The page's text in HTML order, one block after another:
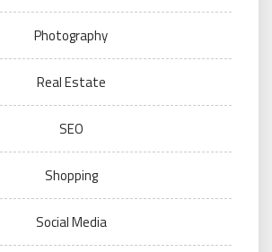
Photography
Real Estate
SEO
Shopping
Social Media